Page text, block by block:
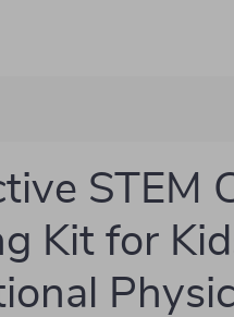
STEM
Kit for